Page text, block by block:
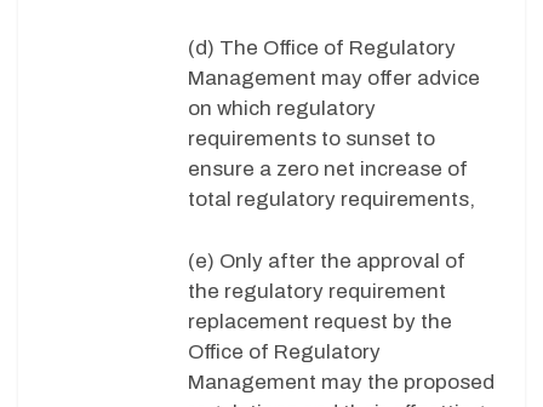
(d) The Office of Regulatory
Management may offer advice
on which regulatory
requirements to sunset to
ensure a zero net increase of
total regulatory requirements,
(e) Only after the approval of
the regulatory requirement
replacement request by the
Office of Regulatory
Management may the proposed